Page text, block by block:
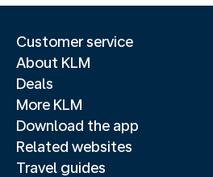
Customer service
About KLM
Deals
More KLM
Download the app
Related websites
Travel guides